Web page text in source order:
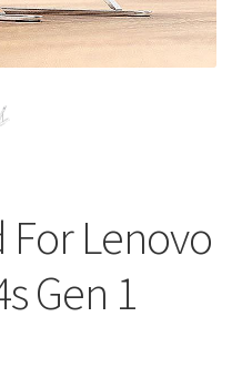
For Lenovo
Gen 1